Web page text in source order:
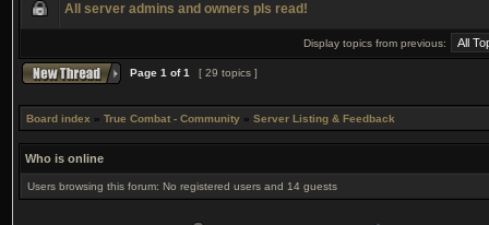
All server admins and owners pls read!
Display topics from previous:
Page 1 of1 [ 29 topics ]
Board index » True Combat - Community » Server Listing & Feedback
Who is online
Users browsing this forum: No registered users and 14 guests